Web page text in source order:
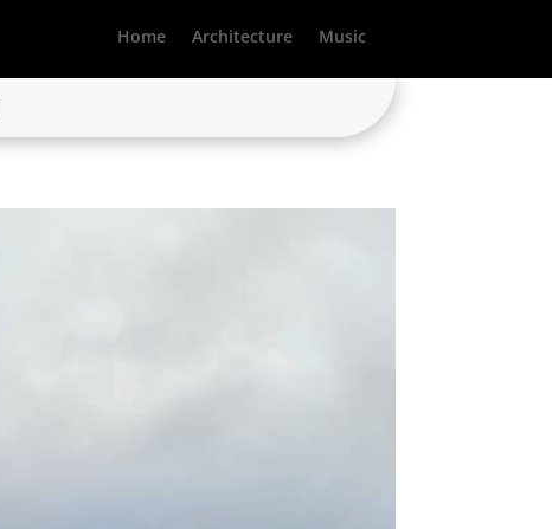
Home Architecture Music